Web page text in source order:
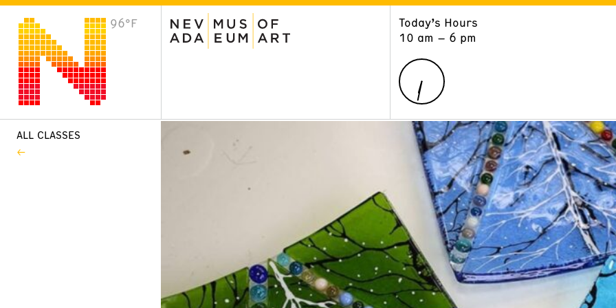
96°F
Today’s Hours
10 am – 6 pm
VISIT
Plan Your Visit
ALL CLASSES